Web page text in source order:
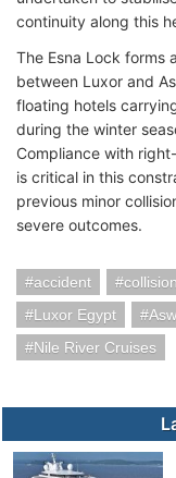
continuity along this
The Esna Lock forms
between Luxor and
floating hotels
during the winter
Compliance with
is critical in this
previous minor
severe outcomes.
accident collision
Luxor Egypt
Nile River Cruises